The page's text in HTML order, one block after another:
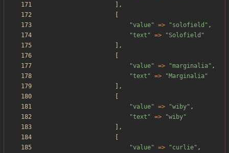
],
"value" => "solofield " ,
"text " => "Solofield "
],
"value" => "marginalia" ,
"text " => "Marginalia"
],
"value" => "wiby" ,
"text " => "wiby"
],
"value" => "curlie" ,